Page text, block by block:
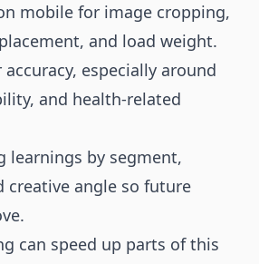
mobile for image cropping,
and load weight.
especially around
and health-related
learnings by segment,
creative angle so future
can speed up parts of this